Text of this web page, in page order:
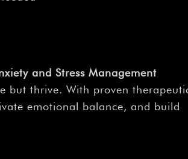
and Stress Management
but thrive. With proven
emotional balance, and build